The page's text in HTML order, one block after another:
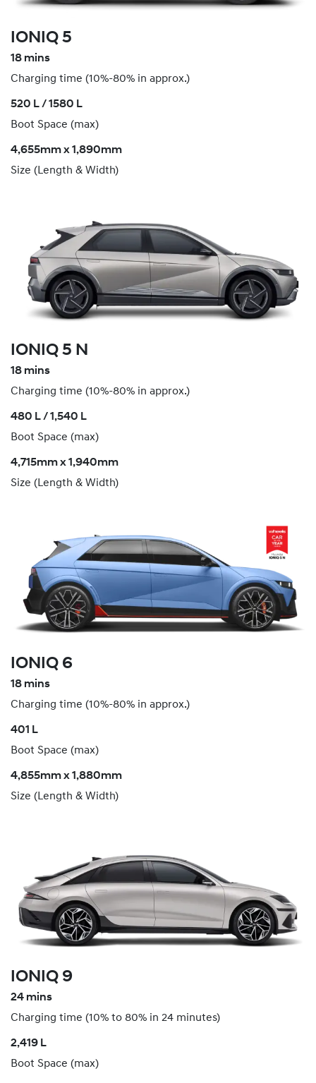
IONIQ 5
18 mins
Charging time (10%-80% in approx.)
520 L / 1580 L
Boot Space (max)
4,655mm x 1,890mm
Size (Length & Width)
IONIQ 5 N
18 mins
Charging time (10%-80% in approx.)
​480 L / 1,540 L
Boot Space (max)
4,715mm x 1,940mm
Size (Length & Width)
IONIQ 6
18 mins
Charging time (10%-80% in approx.)
​401 L
Boot Space (max)
4,855mm x 1,880mm
Size (Length & Width)
IONIQ 9
24 mins
Charging time (10% to 80% in 24 minutes)
​2,419 L
Boot Space (max)